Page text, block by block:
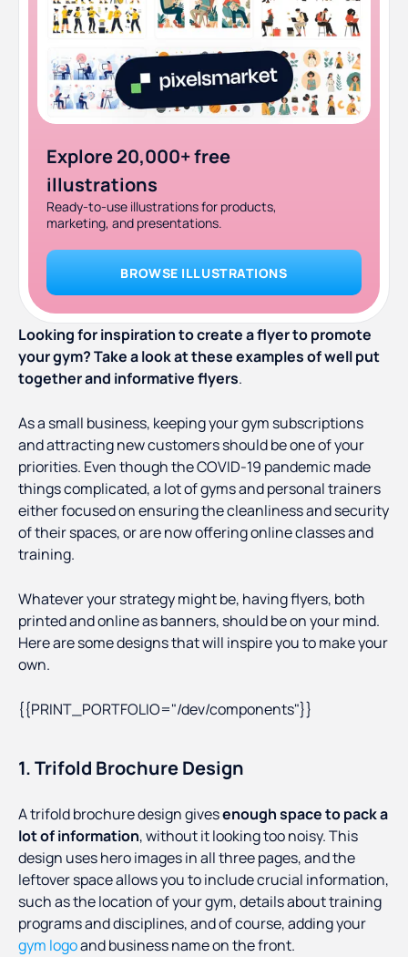
Explore 20,000+ free
illustrations
Ready-to-use illustrations for products,
marketing, and presentations.
BROWSE ILLUSTRATIONS
Looking for inspiration to create a flyer to promote
your gym? Take a look at these examples of well put
together and informative flyers.
As a small business, keeping your gym subscriptions
and attracting new customers should be one of your
priorities. Even though the COVID-19 pandemic made
things complicated, a lot of gyms and personal trainers
either focused on ensuring the cleanliness and security
of their spaces, or are now offering online classes and
training.
Whatever your strategy might be, having flyers, both
printed and online as banners, should be on your mind.
Here are some designs that will inspire you to make your
own.
{{PRINT_PORTFOLIO="/dev/components"}}
1. Trifold Brochure Design
A trifold brochure design givesenough space to pack a
lot of information, without it looking too noisy. This
design uses hero images in all three pages, and the
leftover space allows you to include crucial information,
such as the location of your gym, details about training
programs and disciplines, and of course, adding your
gym logoand business name on the front.